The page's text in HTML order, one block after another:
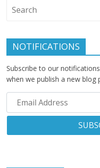
NOTIFICATIONS
Subscribe to our
when we publish a new blog